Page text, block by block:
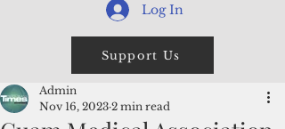
Log In
Support Us
Admin
Nov 16, 2023 2 min read